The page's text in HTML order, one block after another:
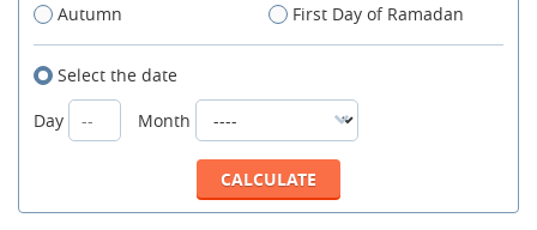
Autumn
First Day of Ramadan
Select the date
Day
Month